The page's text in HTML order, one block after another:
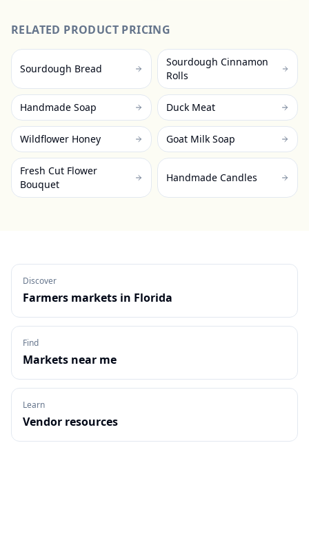
RELATED PRODUCT PRICING
Sourdough Bread
Sourdough Cinnamon
Rolls
Handmade Soap Duck Meat
Wildflower Honey Goat Milk Soap
Fresh Cut Flower
Bouquet
Handmade Candles
Discover
Farmers markets in Florida
Find
Markets near me
Learn
Vendor resources